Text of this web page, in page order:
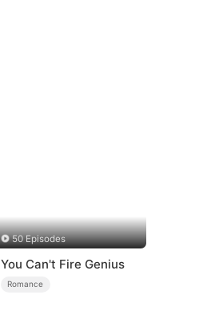
50 Episodes
You Can't Fire Genius
Romance